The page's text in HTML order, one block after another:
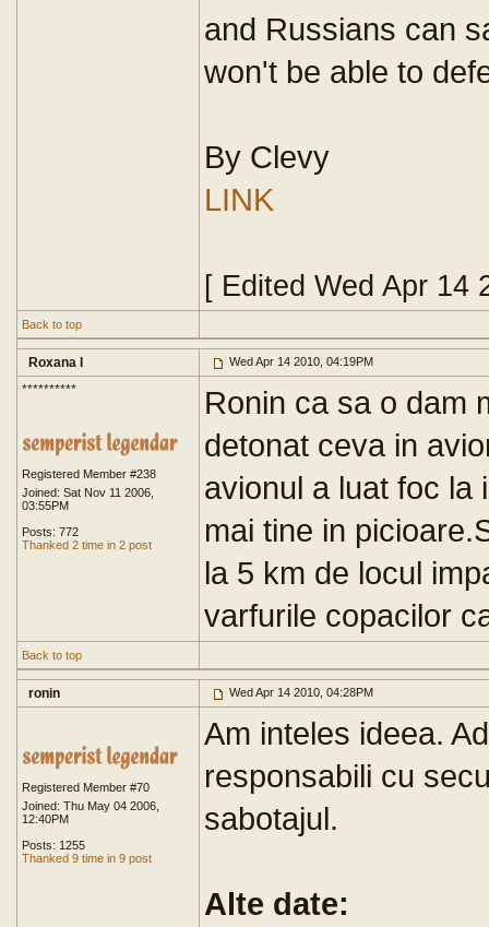
and Russians can
won't be able to
By Clevy
LINK
[ Edited Wed Apr 14
Back to top
Roxana I Wed Apr 14 2010, 04:19PM
**********
Registered Member #238
Joined: Sat Nov 11 2006,
03:55PM
Posts: 772
Thanked 2 time in 2 post
Ronin ca sa o dam
detonat ceva in
avionul a luat foc la
mai tine in
la 5 km de locul
varfurile copacilor
Back to top
ronin Wed Apr 14 2010, 04:28PM
Registered Member #70
Joined: Thu May 04 2006,
12:40PM
Posts: 1255
Thanked 9 time in 9 post
Am inteles ideea.
responsabili cu
sabotajul.
Alte date: